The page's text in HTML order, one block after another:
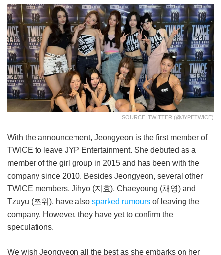
SOURCE: TWITTER (@JYPETWICE)
With the announcement, Jeongyeon is the first member of
TWICE to leave JYP Entertainment. She debuted as a
member of the girl group in 2015 and has been with the
company since 2010. Besides Jeongyeon, several other
TWICE members, Jihyo (지효), Chaeyoung (채영) and
Tzuyu (쯔위), have also sparked rumours of leaving the
company. However, they have yet to confirm the
speculations.
We wish Jeongyeon all the best as she embarks on her